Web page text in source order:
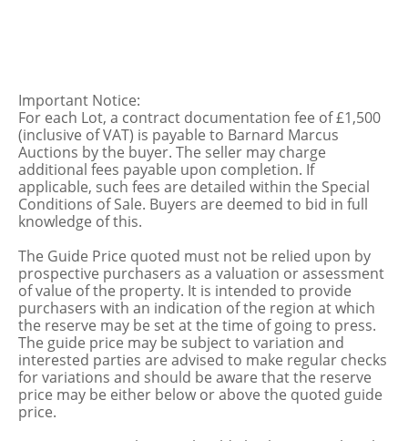
Important Notice:
For each Lot, a contract documentation fee of £1,500
(inclusive of VAT) is payable to Barnard Marcus
Auctions by the buyer. The seller may charge
additional fees payable upon completion. If
applicable, such fees are detailed within the Special
Conditions of Sale. Buyers are deemed to bid in full
knowledge of this.
The Guide Price quoted must not be relied upon by
prospective purchasers as a valuation or assessment
of value of the property. It is intended to provide
purchasers with an indication of the region at which
the reserve may be set at the time of going to press.
The guide price may be subject to variation and
interested parties are advised to make regular checks
for variations and should be aware that the reserve
price may be either below or above the quoted guide
price.